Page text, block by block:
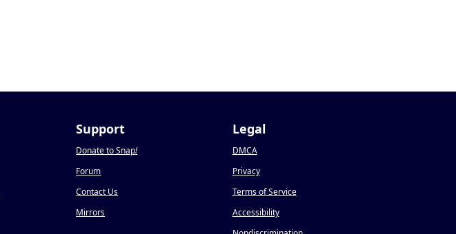
Support
Donate to Snap!
Forum
Contact Us
Mirrors
Legal
DMCA
Privacy
Terms of Service
Accessibility